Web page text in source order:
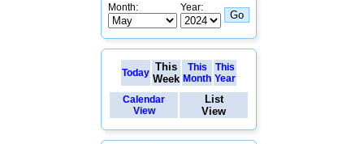
Month: Year:
Today This
Week
This
Month
This
Year
Calendar
View
List
View